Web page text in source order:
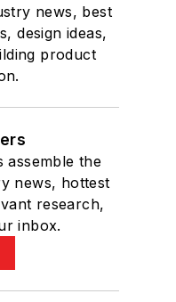
news, best
design ideas,
product
assemble the
news, hottest
research,
inbox.